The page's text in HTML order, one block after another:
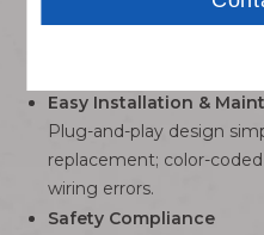
Easy Installation &
Plug-and-play design
replacement; color-
wiring errors.
Safety Compliance